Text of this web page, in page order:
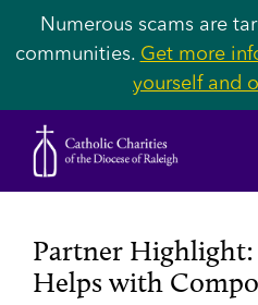
Numerous scams are
communities. Get more
yourself and
Partner Highlight:
Helps with